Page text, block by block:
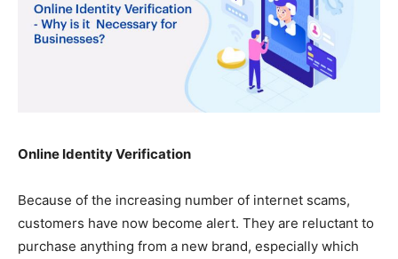
Online Identity Verification
Because of the increasing number of internet scams,
customers have now become alert. They are reluctant to
purchase anything from a new brand, especially which